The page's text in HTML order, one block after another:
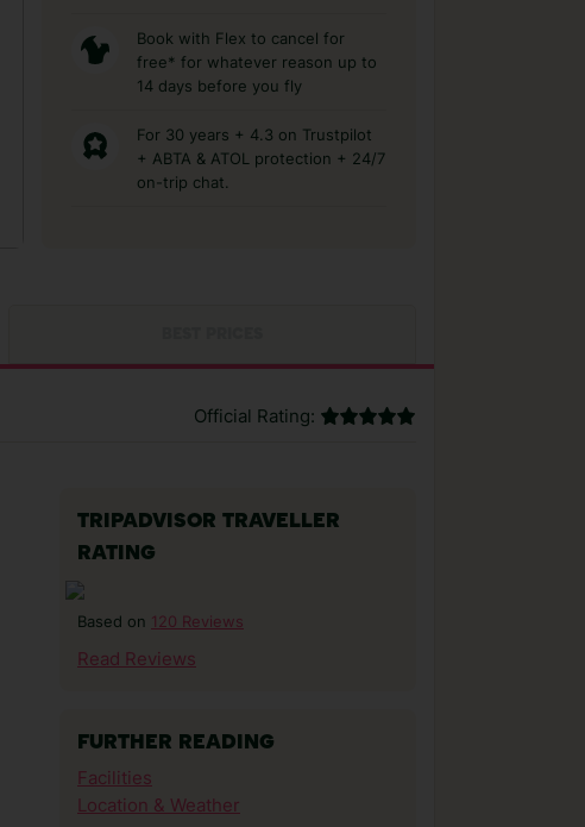
Book with Flex to cancel for
free* for whatever reason up to
14 days before you fly
For 30 years + 4.3 on Trustpilot
+ ABTA & ATOL protection + 24/7
on-trip chat.
Official Rating:
TRIPADVISOR TRAVELLER
RATING
Based on 120 Reviews
Read Reviews
FURTHER READING
Facilities
Location & Weather